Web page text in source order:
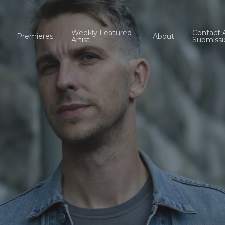
Premieres Weekly Featured
Artist About Contact